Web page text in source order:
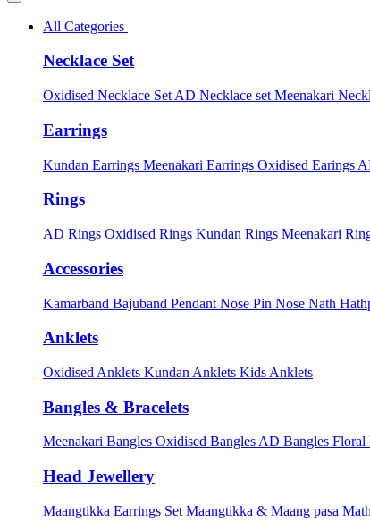
All Categories
Necklace Set
Oxidised Necklace Set AD Necklace set Meenakari
Earrings
Kundan Earrings Meenakari Earrings Oxidised Earings
Rings
AD Rings Oxidised Rings Kundan Rings Meenakari
Accessories
Kamarband Bajuband Pendant Nose Pin Nose Nath
Anklets
Oxidised Anklets Kundan Anklets Kids Anklets
Bangles & Bracelets
Meenakari Bangles Oxidised Bangles AD Bangles Floral
Head Jewellery
Maangtikka Earrings Set Maangtikka & Maang pasa